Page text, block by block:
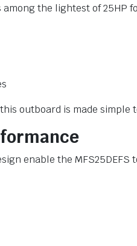
among the lightest of
outboard is made simple
enable the MFS25DEFS